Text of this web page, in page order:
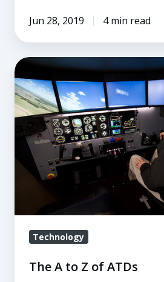
Jun 28, 2019 4 min read
The
A
to
Z
of
ATDs
Technology
The A to Z of ATDs